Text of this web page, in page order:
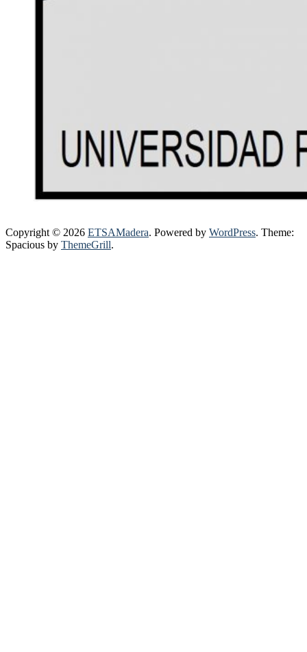
Copyright © 2026 ETSAMadera. Powered by WordPress. Theme:
Spacious by ThemeGrill.